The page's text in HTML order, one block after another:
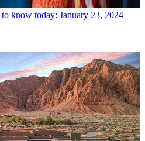
know today: January 23, 2024